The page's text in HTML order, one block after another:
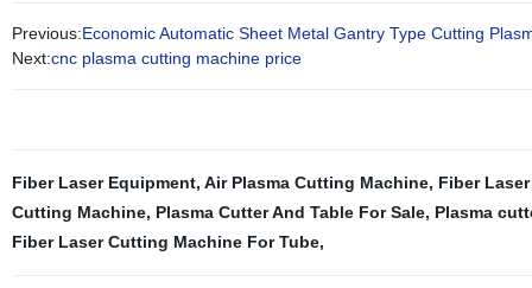
Previous:Economic Automatic Sheet Metal Gantry Type Cutting
Next:cnc plasma cutting machine price
Fiber Laser Equipment, Air Plasma Cutting Machine, Fiber
Cutting Machine, Plasma Cutter And Table For Sale, Plasma
Fiber Laser Cutting Machine For Tube,